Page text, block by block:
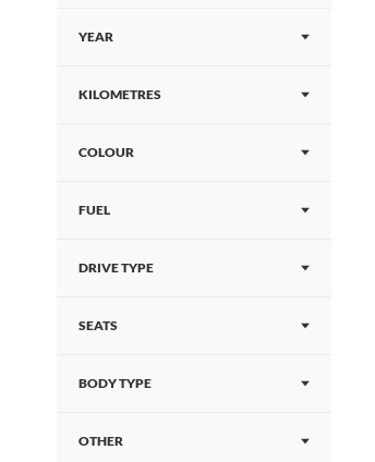
YEAR
KILOMETRES
COLOUR
FUEL
DRIVE TYPE
SEATS
BODY TYPE
OTHER